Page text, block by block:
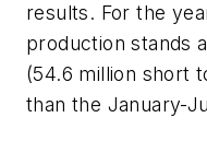
results. For the
production stands
(54.6 million short
than the January-